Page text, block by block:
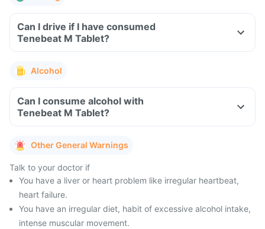
Can I drive if I have consumed
Tenebeat M Tablet?
Alcohol
Can I consume alcohol with
Tenebeat M Tablet?
Other General Warnings
Talk to your doctor if
You have a liver or heart problem like irregular heartbeat,
heart failure.
You have an irregular diet, habit of excessive alcohol intake,
intense muscular movement.